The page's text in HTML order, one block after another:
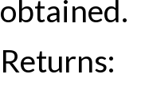
obtained.
Returns: